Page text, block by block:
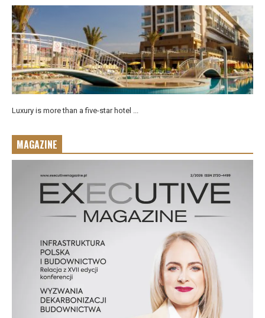
Luxury is more than a five-star hotel ...
MAGAZINE